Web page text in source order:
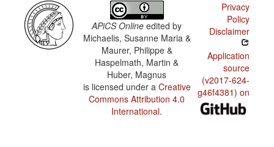
APiCS Online edited by
Michaelis, Susanne Maria &
Maurer, Philippe &
Haspelmath, Martin &
Huber, Magnus
is licensed under a Creative
Commons Attribution 4.0
International.
Privacy
Policy
Disclaimer
Application
source
(v2017-624-
g46f4381) on